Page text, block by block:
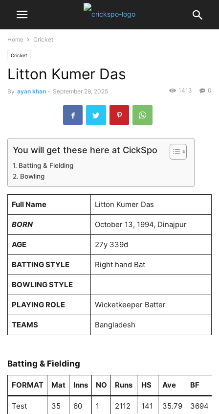
Home Cricket
Cricket
Litton Kumer Das
By ayan khan - September 29, 2025 0
1413
You will get these here at CickSpo
Batting & Fielding
Bowling
Full Name Litton Kumer Das
BORN October 13, 1994, Dinajpur
AGE 27y 339d
BATTING STYLE Right hand Bat
BOWLING STYLE
PLAYING ROLE Wicketkeeper Batter
TEAMS Bangladesh
Batting & Fielding
FORMAT Mat Inns NO Runs HS Ave BF
Test 35 60 1 2112 141 35.79 3694